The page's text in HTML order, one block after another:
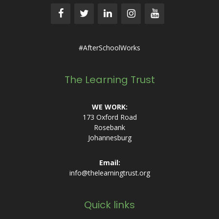
#AfterSchoolWorks
The Learning Trust
WE WORK:
173 Oxford Road
Rosebank
Johannesburg
Email:
info@thelearningtrust.org
Quick links